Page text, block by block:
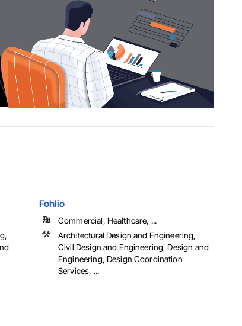
Fohlio
Commercial, Healthcare, ...
Architectural Design and Engineering,
Civil Design and Engineering, Design and
Engineering, Design Coordination
Services, ...